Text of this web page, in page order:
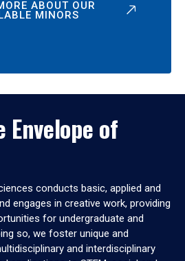
ABOUT OUR
MINORS
of
conducts basic, applied and
engages in creative work, providing
for undergraduate and
so, we foster unique and
and interdisciplinary